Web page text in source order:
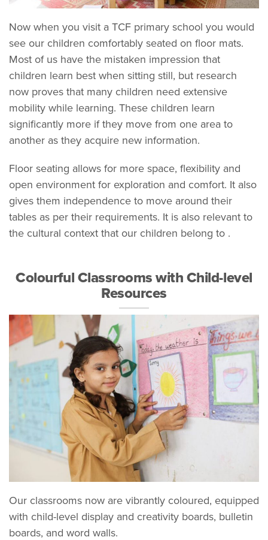
Now when you visit a TCF primary school you would
see our children comfortably seated on floor mats.
Most of us have the mistaken impression that
children learn best when sitting still, but research
now proves that many children need extensive
mobility while learning. These children learn
significantly more if they move from one area to
another as they acquire new information.
Floor seating allows for more space, flexibility and
open environment for exploration and comfort. It also
gives them independence to move around their
tables as per their requirements. It is also relevant to
the cultural context that our children belong to .
Colourful Classrooms with Child-level
Resources
Our classrooms now are vibrantly coloured, equipped
with child-level display and creativity boards, bulletin
boards, and word walls.